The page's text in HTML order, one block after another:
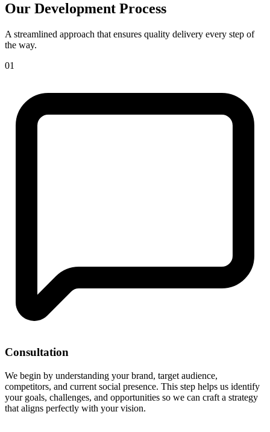
Our Development Process
A streamlined approach that ensures quality delivery every step of
the way.
01
Consultation
We begin by understanding your brand, target audience,
competitors, and current social presence. This step helps us identify
your goals, challenges, and opportunities so we can craft a strategy
that aligns perfectly with your vision.